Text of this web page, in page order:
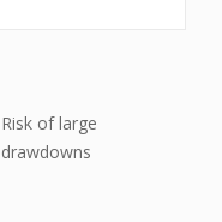
Risk of large
drawdowns